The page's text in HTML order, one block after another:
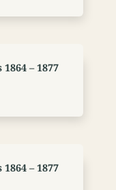
– 1877
– 1877